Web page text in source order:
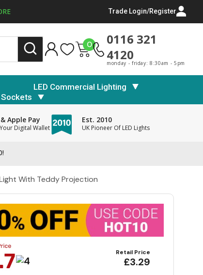
Trade Login/Register
0
0116 321
4120
monday - friday: 8:30am - 5pm
LED Commercial Lighting
Apple Pay
Digital Wallet
Est. 2010
UK Pioneer Of LED Lights
With Teddy Projection
Retail Price
£3.29